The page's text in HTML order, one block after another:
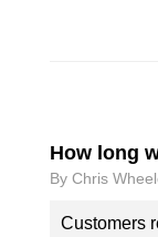
How long
By Chris
Customers